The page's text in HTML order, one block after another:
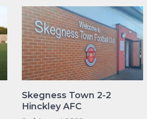
Skegness Town 2-2
Hinckley AFC